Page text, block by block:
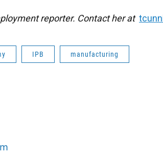
reporter. Contact her at
IPB manufacturing